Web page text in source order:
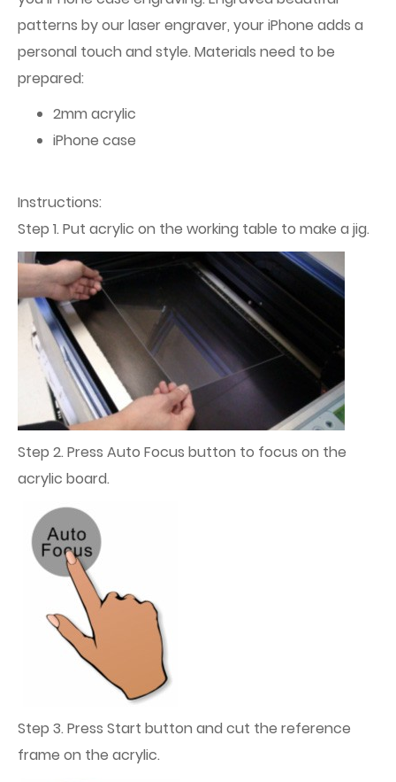
patterns by our laser engraver, your iPhone adds a
personal touch and style. Materials need to be
prepared:
2mm acrylic
iPhone case
Instructions:
Step 1. Put acrylic on the working table to make a jig.
Step 2. Press Auto Focus button to focus on the
acrylic board.
Step 3. Press Start button and cut the reference
frame on the acrylic.